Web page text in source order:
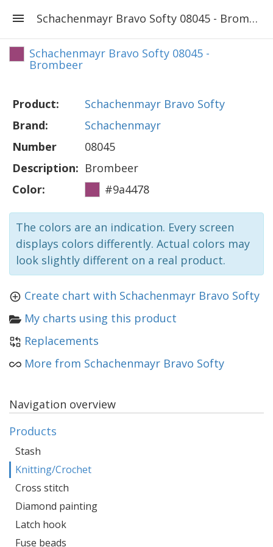
Schachenmayr Bravo Softy 08045 - Brombeer
Schachenmayr Bravo Softy 08045 -
Brombeer
Product:
Schachenmayr Bravo Softy
Brand:
Schachenmayr
Number
08045
Description: Brombeer
Color:
#9a4478
The colors are an indication. Every screen
displays colors differently. Actual colors may
look slightly different on a real product.
Create chart with Schachenmayr Bravo Softy
My charts using this product
Replacements
More from Schachenmayr Bravo Softy
Navigation overview
Products
Stash
Knitting/Crochet
Cross stitch
Diamond painting
Latch hook
Fuse beads